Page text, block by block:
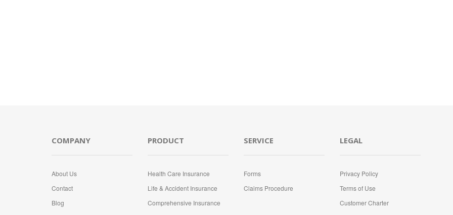
COMPANY
About Us
Contact
Blog
PRODUCT
Health Care Insurance
Life & Accident Insurance
Comprehensive Insurance
SERVICE
Forms
Claims Procedure
LEGAL
Privacy Policy
Terms of Use
Customer Charter